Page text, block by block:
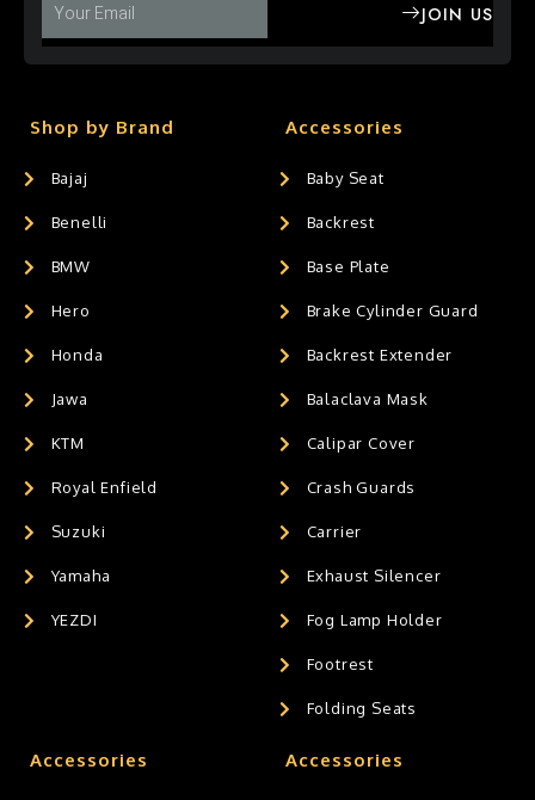
JOIN US
Shop by Brand
Bajaj
Benelli
BMW
Hero
Honda
Jawa
KTM
Royal Enfield
Suzuki
Yamaha
YEZDI
Accessories
Baby Seat
Backrest
Base Plate
Brake Cylinder Guard
Backrest Extender
Balaclava Mask
Calipar Cover
Crash Guards
Carrier
Exhaust Silencer
Fog Lamp Holder
Footrest
Folding Seats
Accessories Accessories